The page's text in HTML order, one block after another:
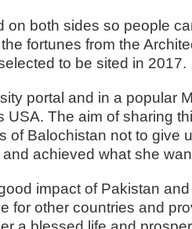
on both sides so people
fortunes from the
to be sited in 2017.
portal and in a popular
USA. The aim of sharing
of Balochistan not to give
achieved what she
impact of Pakistan
for other countries and